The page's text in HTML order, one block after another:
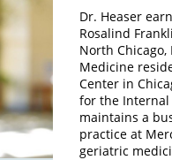
Dr. Heaser
Rosalind
North
Medicine
Center in
for the Internal
maintains a
practice at
geriatric